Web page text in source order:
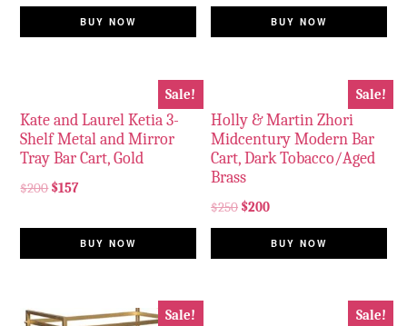
BUY NOW BUY NOW
Sale!
Kate and Laurel Ketia 3-
Shelf Metal and Mirror
Tray Bar Cart, Gold
$200 $157
BUY NOW
Sale!
Holly & Martin Zhori
Midcentury Modern Bar
Cart, Dark Tobacco/Aged
Brass
$250 $200
BUY NOW
Sale! Sale!